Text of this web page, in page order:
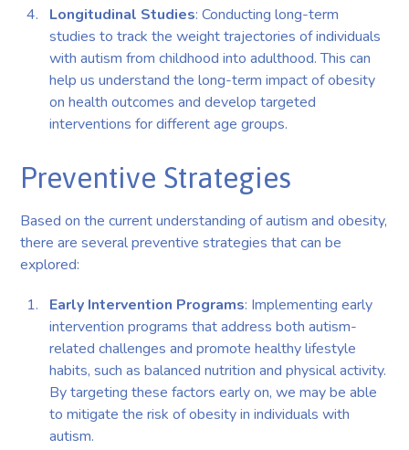
Longitudinal Studies: Conducting long-term
studies to track the weight trajectories of individuals
with autism from childhood into adulthood. This can
help us understand the long-term impact of obesity
on health outcomes and develop targeted
interventions for different age groups.
Preventive Strategies
Based on the current understanding of autism and obesity,
there are several preventive strategies that can be
explored:
Early Intervention Programs: Implementing early
intervention programs that address both autism-
related challenges and promote healthy lifestyle
habits, such as balanced nutrition and physical activity.
By targeting these factors early on, we may be able
to mitigate the risk of obesity in individuals with
autism.